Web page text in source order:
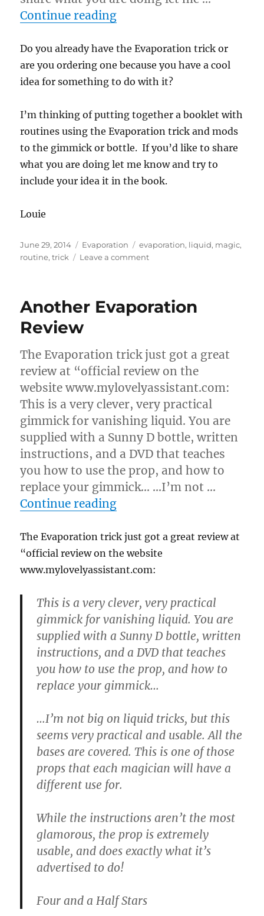
Continue reading“Evaporation Routines…”
Do you already have the Evaporation trick or
are you ordering one because you have a cool
idea for something to do with it?
I’m thinking of putting together a booklet with
routines using the Evaporation trick and mods
to the gimmick or bottle. If you’d like to share
what you are doing let me know and try to
include your idea it in the book.
Louie
Posted
on
June 29, 2014 Categories
Evaporation Tags
evaporation, liquid, magic,
routine,trick Leave a commenton
Another Evaporation
Review
The Evaporation trick just got a great
review at “official review on the
website www.mylovelyassistant.com:
This is a very clever, very practical
gimmick for vanishing liquid. You are
supplied with a Sunny D bottle, written
instructions, and a DVD that teaches
you how to use the prop, and how to
replace your gimmick… …I’m not …
Continue reading“Another Evaporation
The Evaporation trick just got a great review at
“official review on the website
www.mylovelyassistant.com:
This is a very clever, very practical
gimmick for vanishing liquid. You are
supplied with a Sunny D bottle, written
instructions, and a DVD that teaches
you how to use the prop, and how to
replace your gimmick…
…I’m not big on liquid tricks, but this
seems very practical and usable. All the
bases are covered. This is one of those
props that each magician will have a
different use for.
While the instructions aren’t the most
glamorous, the prop is extremely
usable, and does exactly what it’s
advertised to do!
Four and a Half Stars